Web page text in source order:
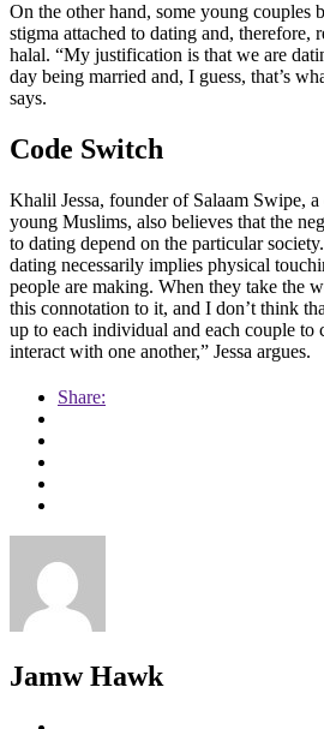
On the other hand, some young couples
stigma attached to dating and, therefore,
halal. “My justification is that we are
day being married and, I guess, that’s
says.
Code Switch
Khalil Jessa, founder of Salaam Swipe,
young Muslims, also believes that the
to dating depend on the particular
dating necessarily implies physical
people are making. When they take the
this connotation to it, and I don’t think
up to each individual and each couple to
interact with one another,” Jessa argues.
Share:
Jamw Hawk